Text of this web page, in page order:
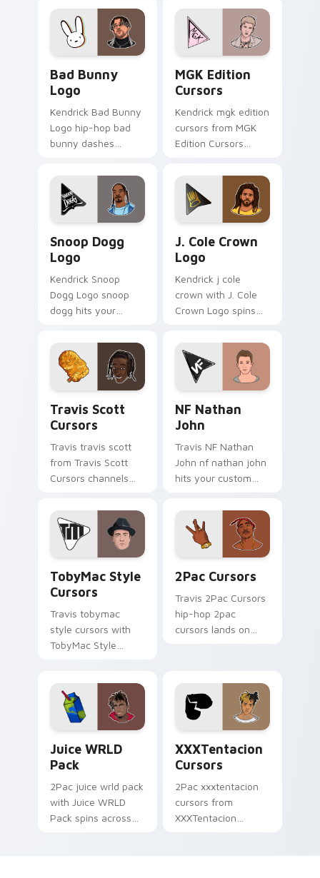
clicks with rap
custom cursor heat
and glow.
your custom cursor
pointer with music
icon desktop flair.
Bad Bunny
Logo
Kendrick Bad Bunny
Logo hip-hop bad
bunny dashes
with hip-hop custom
cursor stage style.
MGK Edition
Cursors
Kendrick mgk edition
cursors from MGK
Edition Cursors
clicks with rap
custom cursor heat
and glow.
Snoop Dogg
Logo
Kendrick Snoop
Dogg Logo snoop
dogg hits your
pointer with music
icon desktop flair.
J. Cole Crown
Logo
Kendrick j cole
crown with J. Cole
Crown Logo spins
pair with rapper
custom cursor
charm.
Travis Scott
Cursors
Travis travis scott
from Travis Scott
Cursors channels
rap custom cursor
heat and glow.
NF Nathan
John
Travis NF Nathan
John nf nathan john
hits your custom
music icon desktop
flair.
TobyMac Style
Cursors
Travis tobymac
style cursors with
TobyMac Style
with rapper custom
cursor charm.
2Pac Cursors
Travis 2Pac Cursors
hip-hop 2pac
cursors lands on
energy.
Juice WRLD
Pack
2Pac juice wrld pack
with Juice WRLD
Pack spins across
XXXTentacion
Cursors
2Pac xxxtentacion
cursors from
XXXTentacion